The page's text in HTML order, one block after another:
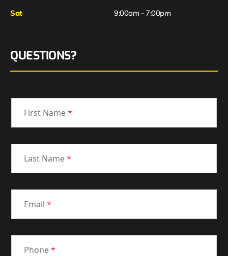
Sat
9:00am - 7:00pm
QUESTIONS?
First Name*
Last Name*
Email *
Phone*